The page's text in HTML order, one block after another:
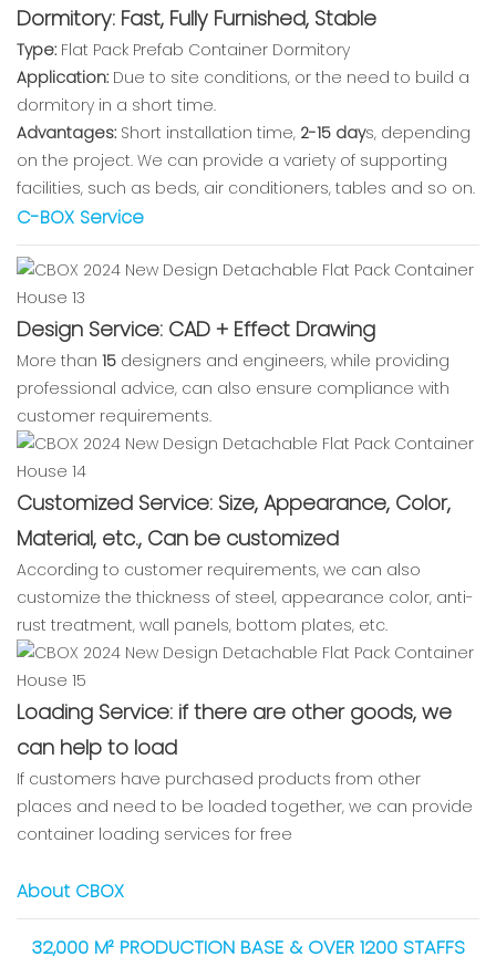
Dormitory: Fast, Fully Furnished, Stable
Type: Flat Pack Prefab Container Dormitory
Application: Due to site conditions, or the need to build a
dormitory in a short time.
Advantages: Short installation time, 2-15 days, depending
on the project. We can provide a variety of supporting
facilities, such as beds, air conditioners, tables and so on.
C-BOX Service
Design Service: CAD + Effect Drawing
More than 15 designers and engineers, while providing
professional advice, can also ensure compliance with
customer requirements.
Customized Service: Size, Appearance, Color,
Material, etc., Can be customized
According to customer requirements, we can also
customize the thickness of steel, appearance color, anti-
rust treatment, wall panels, bottom plates, etc.
Loading Service: if there are other goods, we
can help to load
If customers have purchased products from other
places and need to be loaded together, we can provide
container loading services for free
About CBOX
32,000 M² PRODUCTION BASE & OVER 1200 STAFFS